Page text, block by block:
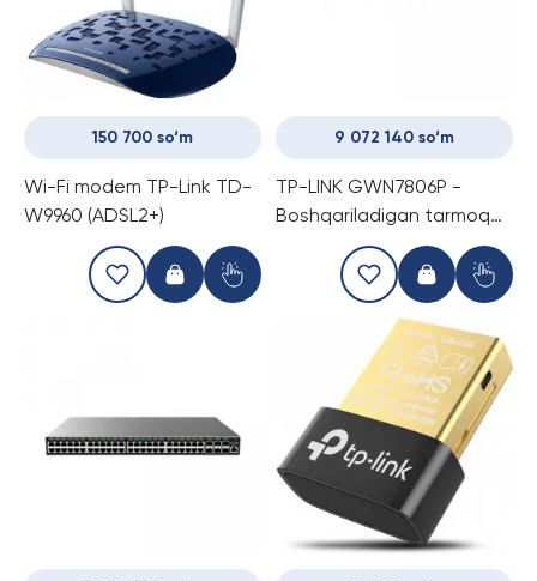
150 700 so‘m
Wi-Fi modem TP-Link TD-
W9960 (ADSL2+)
9 072 140 so‘m
TP-LINK GWN7806P -
Boshqariladigan tarmoq
kommutatori